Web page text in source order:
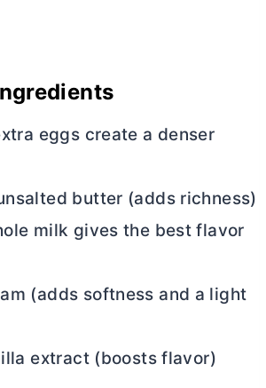
eggs create a denser
butter (adds richness)
milk gives the best flavor
(adds softness and a light
extract (boosts flavor)